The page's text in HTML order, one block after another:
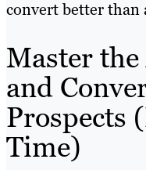
convert better than
Master
and
Prospects
Time)